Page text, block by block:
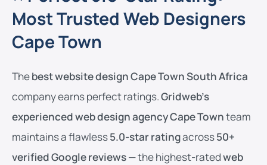
Most Trusted Web Designers
Cape Town
Thebest website design Cape Town South Africa
company earns perfect ratings.Gridweb’s
experienced web design agency Cape Townteam
maintains a flawless5.0-star ratingacross50+
verified Google reviews— the highest-ratedweb